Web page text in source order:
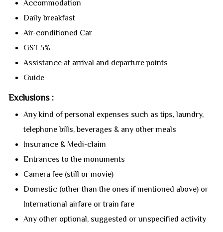
Accommodation
Daily breakfast
Air-conditioned Car
GST 5%
Assistance at arrival and departure points
Guide
Exclusions :
Any kind of personal expenses such as tips, laundry,
telephone bills, beverages & any other meals
Insurance & Medi-claim
Entrances to the monuments
Camera fee (still or movie)
Domestic (other than the ones if mentioned above) or
International airfare or train fare
Any other optional, suggested or unspecified activity